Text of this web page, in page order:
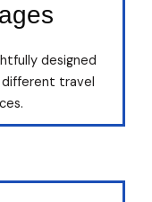
designed
travel